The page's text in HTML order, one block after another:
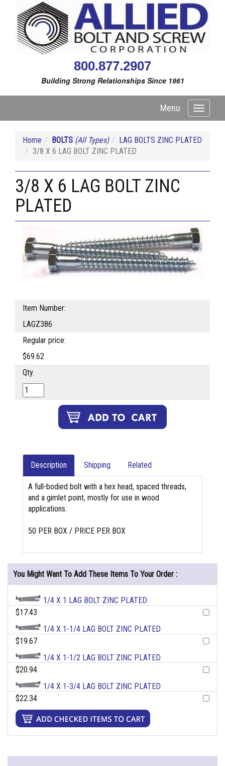
800.877.2907
Building Strong Relationships Since 1961
Toggle
Menu
Home BOLTS (All Types)
LAG BOLTS ZINC PLATED
3/8 X 6 LAG BOLT ZINC PLATED
3/8 X 6 LAG BOLT ZINC
PLATED
Item Number:
LAGZ386
Regular price:
$69.62
Qty.
Description Shipping Related
A full-bodied bolt with a hex head, spaced threads,
and a gimlet point, mostly for use in wood
applications.
50 PER BOX / PRICE PER BOX
You Might Want To Add These Items To Your Order :
1/4 X 1 LAG BOLT ZINC PLATED
$17.43
1/4 X 1-1/4 LAG BOLT ZINC PLATED
$19.67
1/4 X 1-1/2 LAG BOLT ZINC PLATED
$20.94
1/4 X 1-3/4 LAG BOLT ZINC PLATED
$22.34